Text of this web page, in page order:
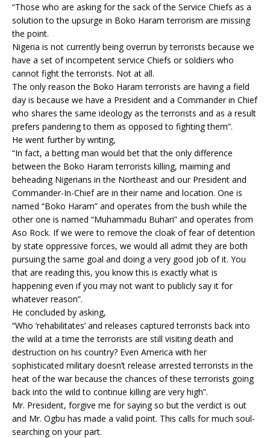
“Those who are asking for the sack of the Service Chiefs as a
solution to the upsurge in Boko Haram terrorism are missing
the point.
Nigeria is not currently being overrun by terrorists because we
have a set of incompetent service Chiefs or soldiers who
cannot fight the terrorists. Not at all.
The only reason the Boko Haram terrorists are having a field
day is because we have a President and a Commander in Chief
who shares the same ideology as the terrorists and as a result
prefers pandering to them as opposed to fighting them”.
He went further by writing,
“In fact, a betting man would bet that the only difference
between the Boko Haram terrorists killing, maiming and
beheading Nigerians in the Northeast and our President and
Commander-In-Chief are in their name and location. One is
named “Boko Haram” and operates from the bush while the
other one is named “Muhammadu Buhari” and operates from
Aso Rock. If we were to remove the cloak of fear of detention
by state oppressive forces, we would all admit they are both
pursuing the same goal and doing a very good job of it. You
that are reading this, you know this is exactly what is
happening even if you may not want to publicly say it for
whatever reason”.
He concluded by asking,
“Who ‘rehabilitates’ and releases captured terrorists back into
the wild at a time the terrorists are still visiting death and
destruction on his country? Even America with her
sophisticated military doesn’t release arrested terrorists in the
heat of the war because the chances of these terrorists going
back into the wild to continue killing are very high”.
Mr. President, forgive me for saying so but the verdict is out
and Mr. Ogbu has made a valid point. This calls for much soul-
searching on your part.